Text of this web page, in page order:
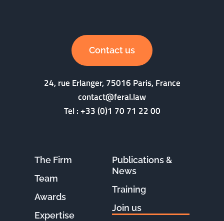
Contact us
24, rue Erlanger, 75016 Paris, France
contact@feral.law
Tel :+33 (0)1 70 71 22 00
The Firm
Team
Awards
Expertise
Publications &
News
Training
Join us